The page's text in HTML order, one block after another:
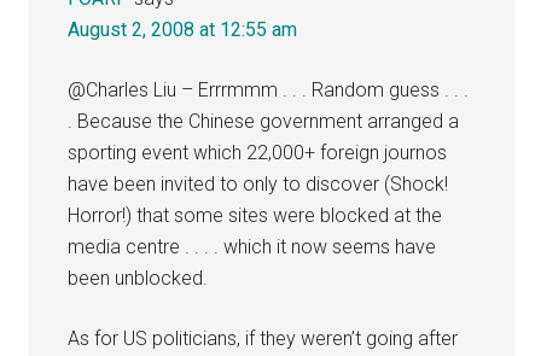
August 2, 2008 at 12:55 am
@Charles Liu – Errrmmm . . . Random guess . . .
. Because the Chinese government arranged a
sporting event which 22,000+ foreign journos
have been invited to only to discover (Shock!
Horror!) that some sites were blocked at the
media centre . . . . which it now seems have
been unblocked.
As for US politicians, if they weren’t going after